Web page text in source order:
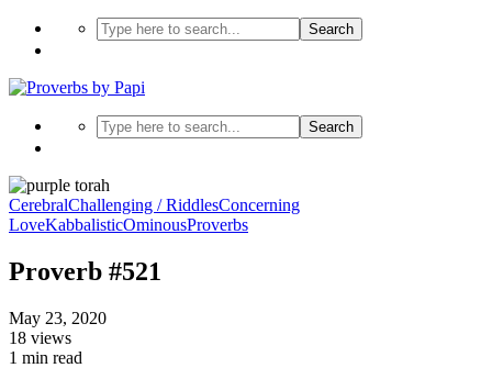
Search
Search
CerebralChallenging / RiddlesConcerning
LoveKabbalisticOminousProverbs
Proverb #521
May 23, 2020
18 views
1 min read